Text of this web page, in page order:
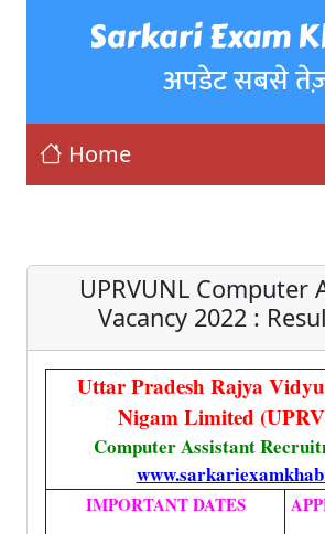
Sarkari Exam
अपडेट सबसे
Home
UPRVUNL Computer
Vacancy 2022 :
Uttar Pradesh Rajya
Nigam Limited
Computer Assistant
IMPORTANT DATES